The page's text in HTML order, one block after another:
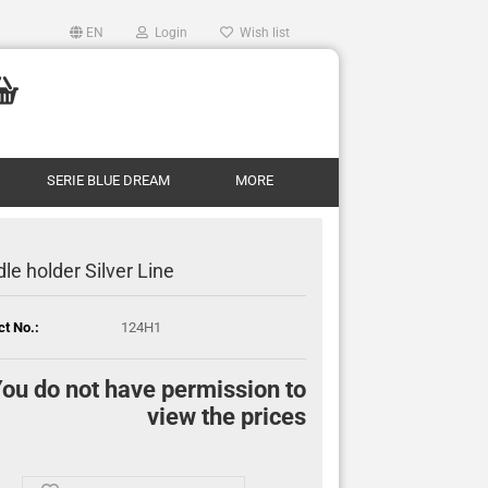
EN Login Wish list
SERIE BLUE DREAM MORE
holder Silver Line
No.: 124H1
do not have permission to
view the prices